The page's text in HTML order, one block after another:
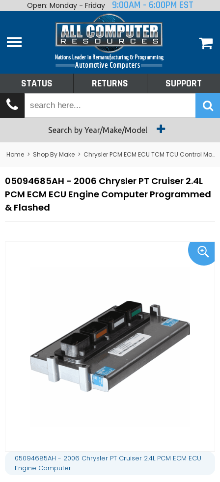
Home
Shop By Make
Tech Talk
Returns
Open: Monday - Friday 9:00AM - 6:00PM EST
STATUS RETURNS SUPPORT
Search by Year/Make/Model
Home > Shop By Make > Chrysler PCM ECM ECU TCM TCU Control Module Computer
05094685AH - 2006 Chrysler PT Cruiser 2.4L
PCM ECM ECU Engine Computer Programmed
& Flashed
05094685AH - 2006 Chrysler PT Cruiser 2.4L PCM ECM ECU
Engine Computer